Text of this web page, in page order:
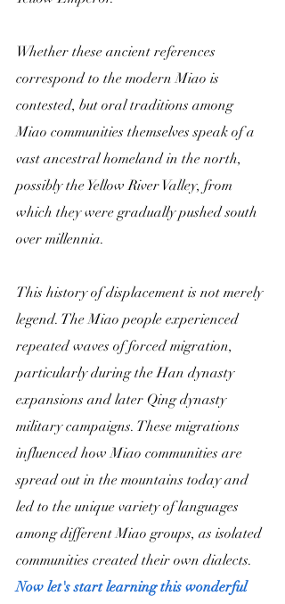
Whether these ancient references
correspond to the modern Miao is
contested, but oral traditions among
Miao communities themselves speak of a
vast ancestral homeland in the north,
possibly the Yellow River Valley, from
which they were gradually pushed south
over millennia.
This history of displacement is not merely
legend. The Miao people experienced
repeated waves of forced migration,
particularly during the Han dynasty
expansions and later Qing dynasty
military campaigns. These migrations
influenced how Miao communities are
spread out in the mountains today and
led to the unique variety of languages
among different Miao groups, as isolated
communities created their own dialects.
Now let's start learning this wonderful